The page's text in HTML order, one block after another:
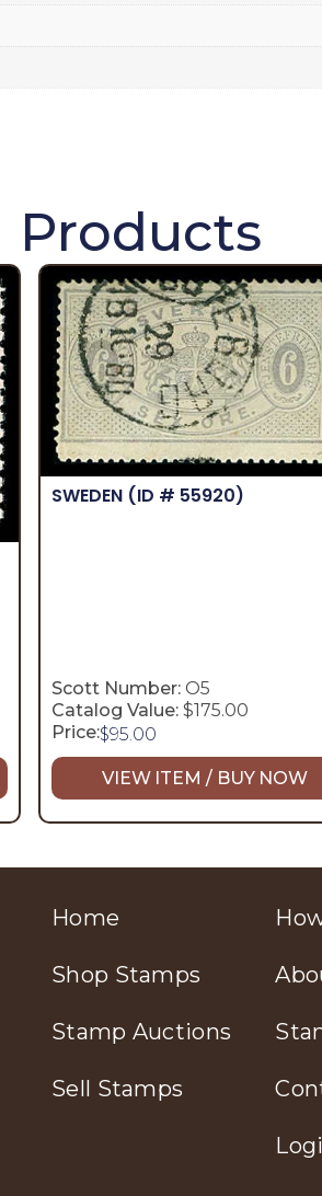
Products
SWEDEN (ID # 55920)
Scott Number: O5
Catalog Value: $175.00
Price:$95.00
VIEW ITEM / BUY NOW
Home
Shop Stamps
Stamp Auctions
Sell Stamps